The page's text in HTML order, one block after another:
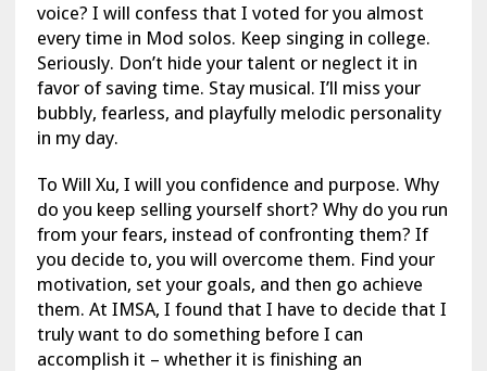
voice? I will confess that I voted for you almost
every time in Mod solos. Keep singing in college.
Seriously. Don’t hide your talent or neglect it in
favor of saving time. Stay musical. I’ll miss your
bubbly, fearless, and playfully melodic personality
in my day.
To Will Xu, I will you confidence and purpose. Why
do you keep selling yourself short? Why do you run
from your fears, instead of confronting them? If
you decide to, you will overcome them. Find your
motivation, set your goals, and then go achieve
them. At IMSA, I found that I have to decide that I
truly want to do something before I can
accomplish it – whether it is finishing an